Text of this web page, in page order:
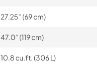
27.25" (69 cm)
47.0" (119 cm)
10.8 cu.ft. (306 L)